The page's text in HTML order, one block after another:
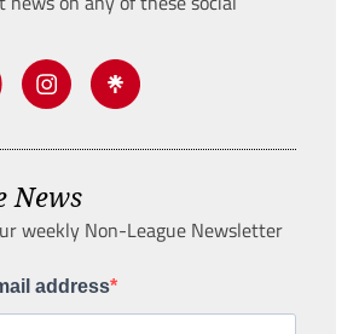
News
weekly Non-League Newsletter
address